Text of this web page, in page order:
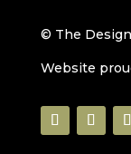
© The
Website